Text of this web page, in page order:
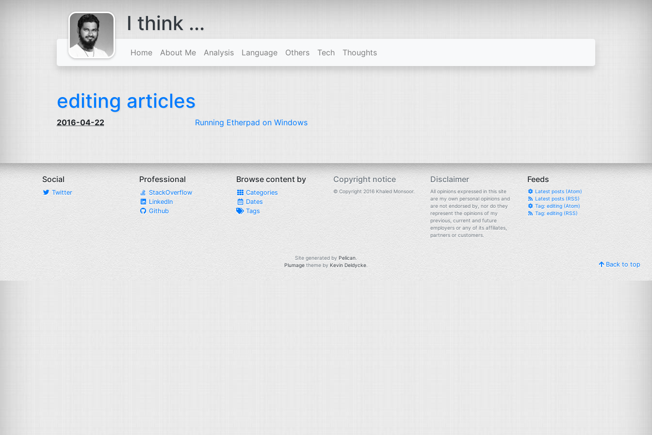
comes with a
beard
I think ...
Home About Me Analysis Language Others Tech Thoughts
editing articles
2016-04-22 Running Etherpad on Windows
Social
Twitter
Professional
StackOverflow
LinkedIn
Github
Browse content by
Categories
Dates
Tags
Copyright notice
© Copyright 2016 Khaled Monsoor.
Disclaimer
All opinions expressed in this site
are my own personal opinions and
are not endorsed by, nor do they
represent the opinions of my
previous, current and future
employers or any of its affiliates,
partners or customers.
Feeds
Latest posts (Atom)
Latest posts (RSS)
Tag: editing (Atom)
Tag: editing (RSS)
Site generated by Pelican
Plumage theme by Kevin Deldycke Back to top